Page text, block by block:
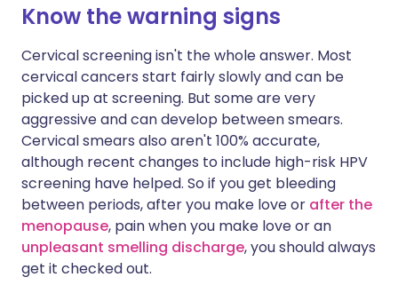
Know the warning signs
Cervical screening isn't the whole answer. Most
cervical cancers start fairly slowly and can be
picked up at screening. But some are very
aggressive and can develop between smears.
Cervical smears also aren't 100% accurate,
although recent changes to include high-risk HPV
screening have helped. So if you get bleeding
between periods, after you make love or after the
menopause, pain when you make love or an
unpleasant smelling discharge, you should always
get it checked out.